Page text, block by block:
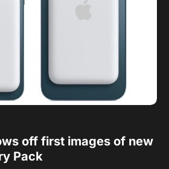
off first images of new
Pack